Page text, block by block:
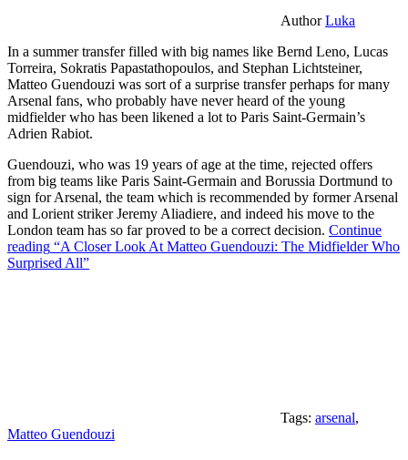
AuthorLuka
In a summer transfer filled with big names like Bernd Leno, Lucas
Torreira, Sokratis Papastathopoulos, and Stephan Lichtsteiner,
Matteo Guendouzi was sort of a surprise transfer perhaps for many
Arsenal fans, who probably have never heard of the young
midfielder who has been likened a lot to Paris Saint-Germain’s
Adrien Rabiot.
Guendouzi, who was 19 years of age at the time, rejected offers
from big teams like Paris Saint-Germain and Borussia Dortmund to
sign for Arsenal, the team which is recommended by former Arsenal
and Lorient striker Jeremy Aliadiere, and indeed his move to the
London team has so far proved to be a correct decision. Continue
reading “A Closer Look At Matteo Guendouzi: The Midfielder Who
Surprised All”
Tags: arsenal,
Matteo Guendouzi